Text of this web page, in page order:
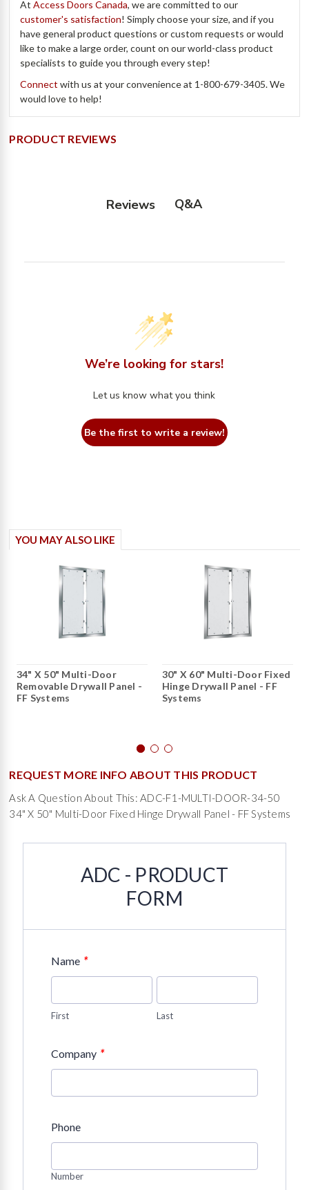
AtAccess Doors Canada, we are committed to our
customer's satisfaction! Simply choose your size, and if you
have general product questions or custom requests or would
like to make a large order, count on our world-class product
specialists to guide you through every step!
Connect with us at your convenience at 1-800-679-3405.We
would love to help!
PRODUCT REVIEWS
Reviews Q&A
We’re looking for stars!
Let us know what you think
Be the first to write a review!
YOU MAY ALSO LIKE
34" X 50" Multi-Door
Removable Drywall Panel -
FF Systems
30" X 60" Multi-Door Fixed
Hinge Drywall Panel - FF
Systems
REQUEST MORE INFO ABOUT THIS PRODUCT
Ask A Question About This: ADC-F1-MULTI-DOOR-34-50
34" X 50" Multi-Door Fixed Hinge Drywall Panel - FF Systems
ADC - PRODUCT
FORM
Name *
First Last
Company *
Phone
Number